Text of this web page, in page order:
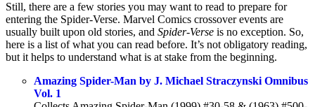
Still, there are a few stories you may want to read to prepare for
entering the Spider-Verse. Marvel Comics crossover events are
usually built upon old stories, and Spider-Verse is no exception. So,
here is a list of what you can read before. It’s not obligatory reading,
but it helps to understand what is at stake from the beginning.
Amazing Spider-Man by J. Michael Straczynski Omnibus
Vol. 1